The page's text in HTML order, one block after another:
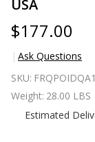
USA
$177.00
Ask Questions
Premium
Cedar
Wood
SKU:
Weight: 28.00 LBS
Estimated